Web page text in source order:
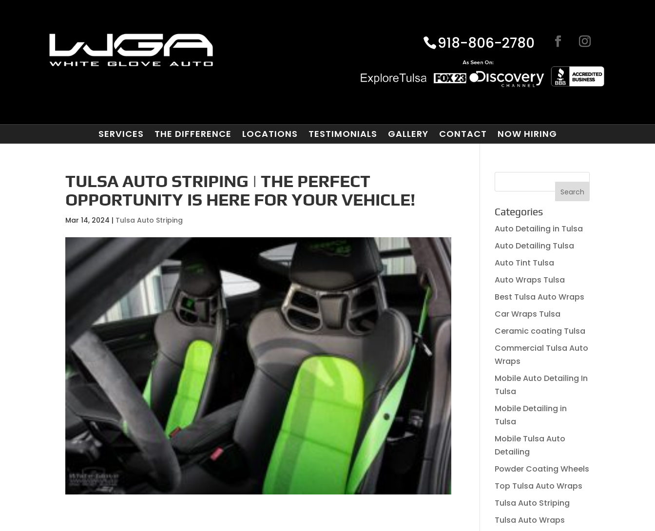
918-806-2780
SERVICES THE DIFFERENCE LOCATIONS TESTIMONIALS GALLERY CONTACT NOW HIRING
TULSA AUTO STRIPING | THE PERFECT
OPPORTUNITY IS HERE FOR YOUR VEHICLE!
Mar 14, 2024 | Tulsa Auto Striping
Categories
Auto Detailing in Tulsa
Auto Detailing Tulsa
Auto Tint Tulsa
Auto Wraps Tulsa
Best Tulsa Auto Wraps
Car Wraps Tulsa
Ceramic coating Tulsa
Commercial Tulsa Auto
Wraps
Mobile Auto Detailing In
Tulsa
Mobile Detailing in
Tulsa
Mobile Tulsa Auto
Detailing
Powder Coating Wheels
Top Tulsa Auto Wraps
Tulsa Auto Striping
Tulsa Auto Wraps